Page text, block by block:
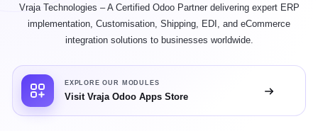
Vraja Technologies – A Certified Odoo Partner delivering expert ERP
implementation, Customisation, Shipping, EDI, and eCommerce
integration solutions to businesses worldwide.
EXPLORE OUR MODULES
Visit Vraja Odoo Apps Store